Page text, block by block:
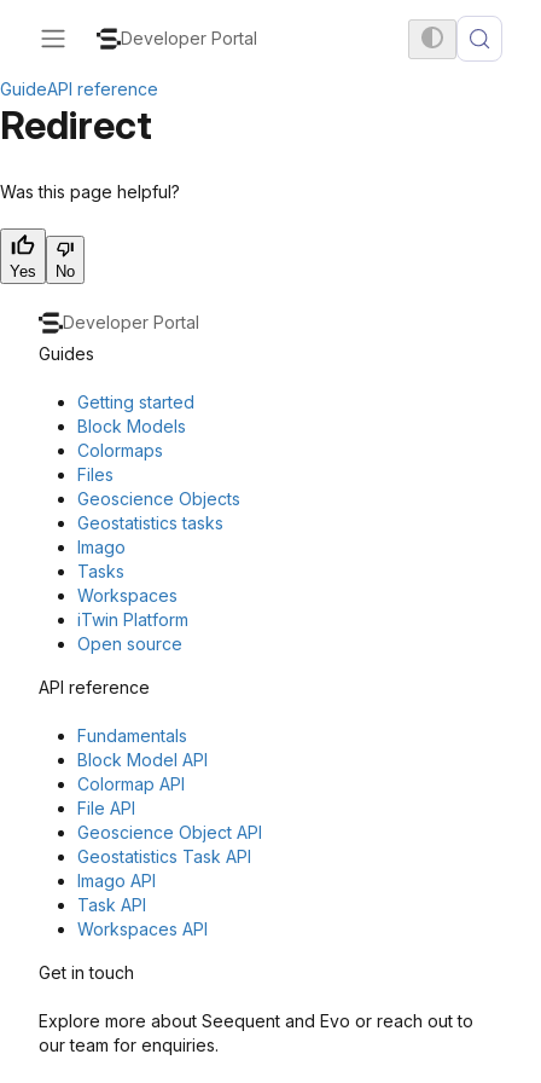
Developer Portal
GuideAPI reference
Redirect
Was this page helpful?
Yes No
Developer Portal
Guides
Getting started
Block Models
Colormaps
Files
Geoscience Objects
Geostatistics tasks
Imago
Tasks
Workspaces
iTwin Platform
Open source
API reference
Fundamentals
Block Model API
Colormap API
File API
Geoscience Object API
Geostatistics Task API
Imago API
Task API
Workspaces API
Get in touch
Explore more about Seequent and Evo or reach out to
our team for enquiries.